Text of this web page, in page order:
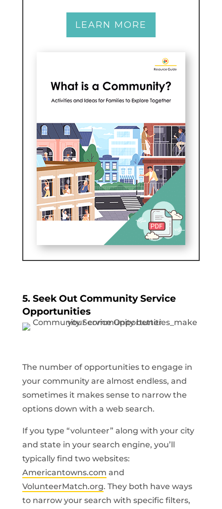
LEARN MORE
5. Seek Out Community Service
Opportunities
The number of opportunities to engage in
your community are almost endless, and
sometimes it makes sense to narrow the
options down with a web search.
If you type “volunteer” along with your city
and state in your search engine, you’ll
typically find two websites:
Americantowns.com and
VolunteerMatch.org. They both have ways
to narrow your search with specific filters,